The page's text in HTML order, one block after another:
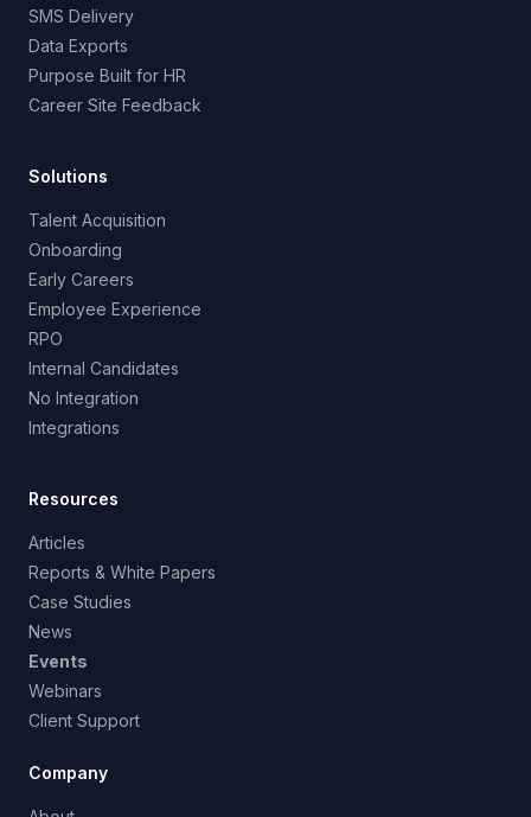
SMS Delivery
Data Exports
Purpose Built for HR
Career Site Feedback
Solutions
Talent Acquisition
Onboarding
Early Careers
Employee Experience
RPO
Internal Candidates
No Integration
Integrations
Resources
Articles
Reports & White Papers
Case Studies
News
Events
Webinars
Client Support
Company